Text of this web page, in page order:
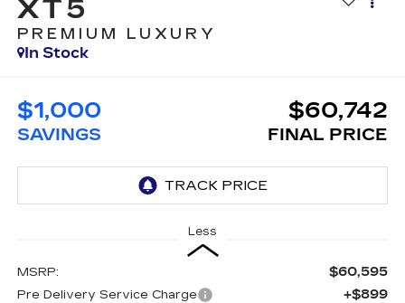
XT5
PREMIUM LUXURY
In Stock
$1,000
SAVINGS
$60,742
FINAL PRICE
Less
MSRP: $60,595
Pre Delivery Service Charge +$899